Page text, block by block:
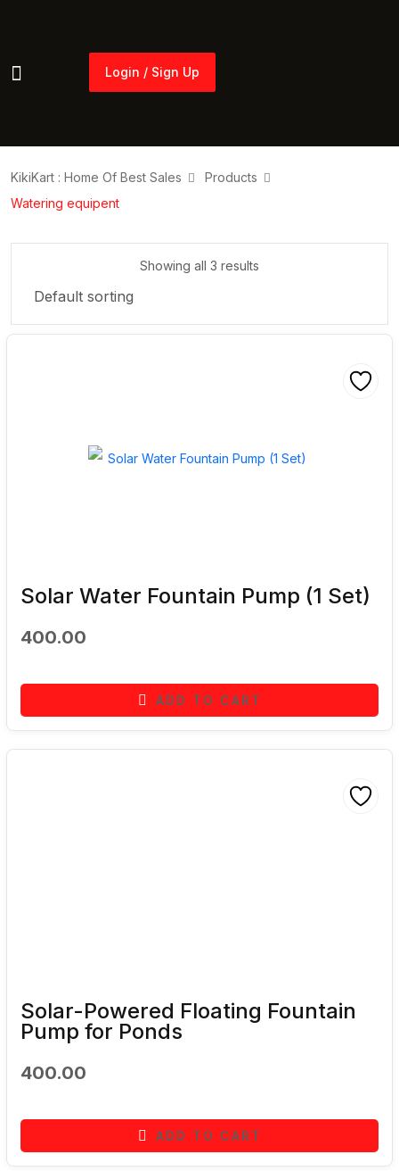
Login / Sign Up
KikiKart : Home Of Best Sales
Products
Watering equipent
Showing all 3 results
Solar Water Fountain Pump (1 Set)
400.00
ADD TO CART
Solar-Powered Floating Fountain
Pump for Ponds
400.00
ADD TO CART